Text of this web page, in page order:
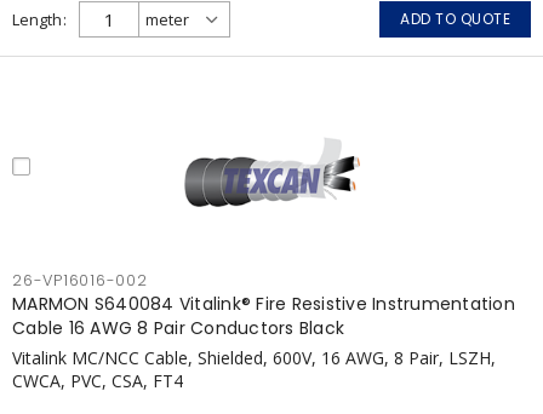
APPLICATIONS: fire pumps, emergency systems, exhaust
pressurization fans, fireman's elevators, fire alarm, egress
elevators, emergency device activation, lighting, and signage.
Length ADD TO QUOTE
26-VP16016-002
MARMON S640084 Vitalink® Fire Resistive Instrumentation
Cable 16 AWG 8 Pair Conductors Black
Vitalink MC/NCC Cable, Shielded, 600V, 16 AWG, 8 Pair, LSZH,
CWCA, PVC, CSA, FT4